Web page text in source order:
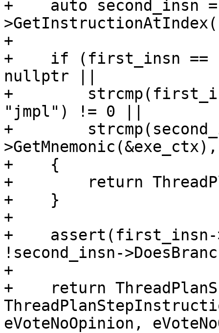
+    auto second_insn
+
+    if (first_insn ==
nullptr ||
+
"jmpl") != 0 ||
+
+    {
+        return
+    }
+
+    assert(first_insn-
!second_insn-
+
+    return
eVoteNoOpinion,